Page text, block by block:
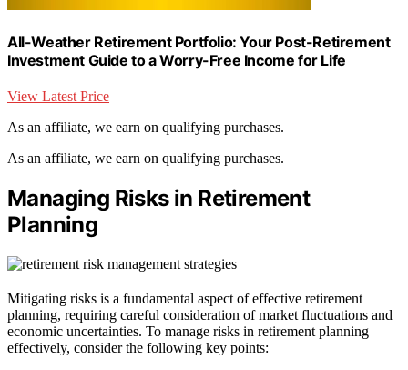
All-Weather Retirement Portfolio: Your Post-Retirement
Investment Guide to a Worry-Free Income for Life
View Latest Price
As an affiliate, we earn on qualifying purchases.
As an affiliate, we earn on qualifying purchases.
Managing Risks in Retirement
Planning
Mitigating risks is a fundamental aspect of effective retirement
planning, requiring careful consideration of market fluctuations and
economic uncertainties. To manage risks in retirement planning
effectively, consider the following key points: